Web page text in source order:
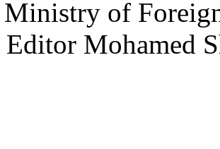
Ministry of
Mohamed